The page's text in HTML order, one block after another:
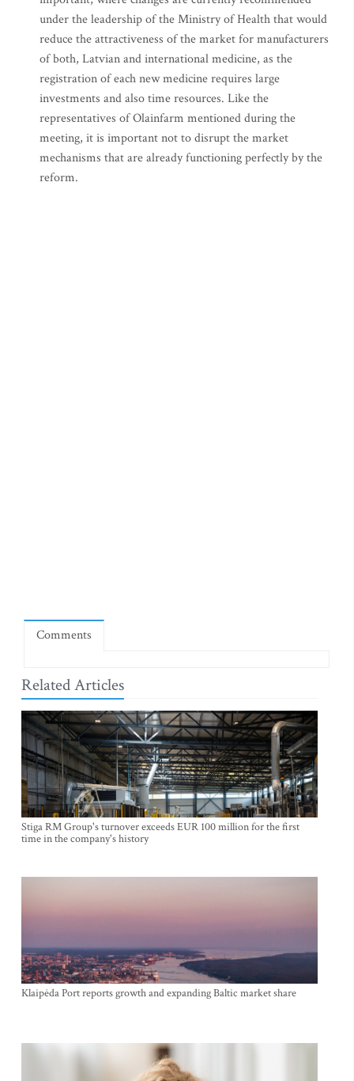
under the leadership of the Ministry of Health that would
reduce the attractiveness of the market for manufacturers
of both, Latvian and international medicine, as the
registration of each new medicine requires large
investments and also time resources. Like the
representatives of Olainfarm mentioned during the
meeting, it is important not to disrupt the market
mechanisms that are already functioning perfectly by the
reform.
Comments
Related Articles
Stiga RM Group's turnover exceeds EUR 100 million for the first
time in the company's history
Klaipėda Port reports growth and expanding Baltic market share